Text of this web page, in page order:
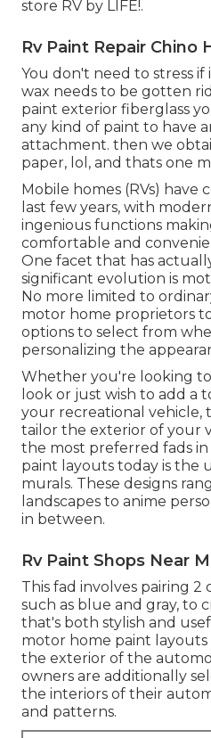
store RV by LIFE!.
Rv Paint Repair Chino
You don't need to stress if
wax needs to be gotten
paint exterior fiberglass
any kind of paint to have
attachment. then we
paper, lol, and thats one
Mobile homes (RVs) have
last few years, with
ingenious functions
comfortable and
One facet that has
significant evolution is
No more limited to
motor home proprietors
options to select from
personalizing the
Whether you're looking
look or just wish to add a
your recreational vehicle,
tailor the exterior of your
the most preferred fads
paint layouts today is the
murals. These designs
landscapes to anime
in between.
Rv Paint Shops Near
This fad involves pairing
such as blue and gray, to
that's both stylish and
motor home paint
the exterior of the
owners are additionally
the interiors of their
and patterns.